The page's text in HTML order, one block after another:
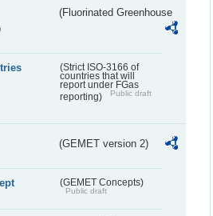
(Fluorinated Greenhouse
(Strict ISO-3166 of
countries that will
report under FGas
reporting)
Public draft
(GEMET version 2)
(GEMET Concepts)
Public draft